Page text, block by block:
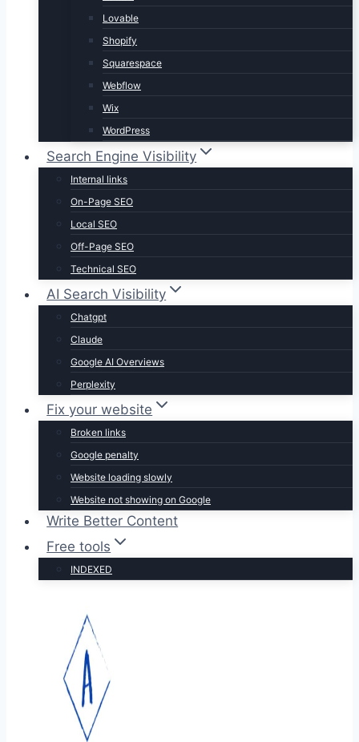
Lovable
Shopify
Squarespace
Webflow
Wix
WordPress
Search Engine Visibility
Internal links
On-Page SEO
Local SEO
Off-Page SEO
Technical SEO
AI Search Visibility
Chatgpt
Claude
Google AI Overviews
Perplexity
Fix your website
Broken links
Google penalty
Website loading slowly
Website not showing on Google
Write Better Content
Free tools
INDEXED